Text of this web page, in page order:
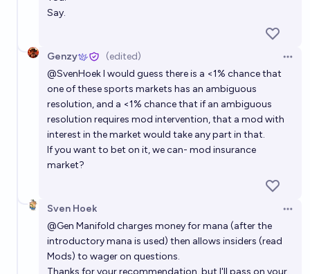
Say.
Genzy (edited)
@SvenHoekI would guess there is a <1% chance that
one of these sports markets has an ambiguous
resolution, and a <1% chance that if an ambiguous
resolution requires mod intervention, that a mod with
interest in the market would take any part in that.
If you want to bet on it, we can- mod insurance
market?
Sven Hoek
@Gen Manifold charges money for mana (after the
introductory mana is used) then allows insiders (read
Mods) to wager on questions.
Thanks for your recommendation, but I'll pass on your